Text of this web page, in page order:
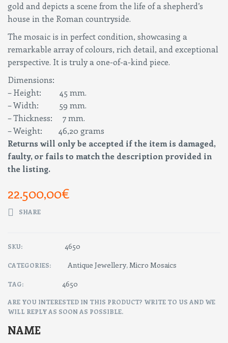
gold and depicts a scene from the life of a shepherd’s
house in the Roman countryside.
The mosaic is in perfect condition, showcasing a
remarkable array of colours, rich detail, and exceptional
perspective. It is truly a one-of-a-kind piece.
Dimensions:
– Height: 45 mm.
– Width: 59 mm.
– Thickness: 7 mm.
– Weight: 46,20 grams
Returns will only be accepted if the item is damaged,
faulty, or fails to match the description provided in
the listing.
22.500,00€
SHARE
SKU: 4650
CATEGORIES: Antique Jewellery,Micro Mosaics
TAG: 4650
ARE YOU INTERESTED IN THIS PRODUCT? WRITE TO US AND WE
WILL REPLY AS SOON AS POSSIBLE.
NAME